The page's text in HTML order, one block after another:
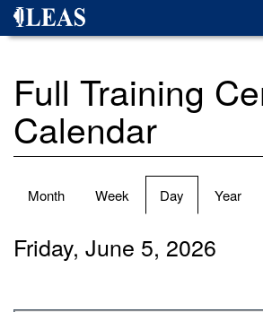
Skip
Full Training
Calendar
Primary
Month Week Day (active
tab)
Year
Friday, June 5, 2026